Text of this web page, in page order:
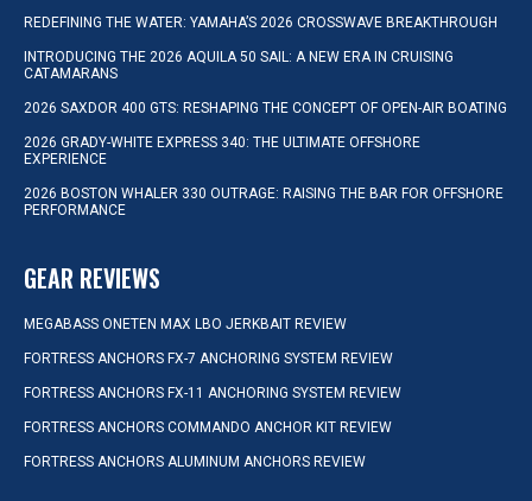
REDEFINING THE WATER: YAMAHA’S 2026 CROSSWAVE BREAKTHROUGH
INTRODUCING THE 2026 AQUILA 50 SAIL: A NEW ERA IN CRUISING
CATAMARANS
2026 SAXDOR 400 GTS: RESHAPING THE CONCEPT OF OPEN-AIR BOATING
2026 GRADY-WHITE EXPRESS 340: THE ULTIMATE OFFSHORE
EXPERIENCE
2026 BOSTON WHALER 330 OUTRAGE: RAISING THE BAR FOR OFFSHORE
PERFORMANCE
GEAR REVIEWS
MEGABASS ONETEN MAX LBO JERKBAIT REVIEW
FORTRESS ANCHORS FX-7 ANCHORING SYSTEM REVIEW
FORTRESS ANCHORS FX-11 ANCHORING SYSTEM REVIEW
FORTRESS ANCHORS COMMANDO ANCHOR KIT REVIEW
FORTRESS ANCHORS ALUMINUM ANCHORS REVIEW